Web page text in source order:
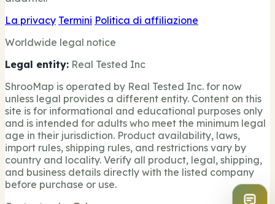
La privacy Termini Politica di affiliazione
Worldwide legal notice
Legal entity: Real Tested Inc
ShrooMap is operated by Real Tested Inc. for now
unless legal provides a different entity. Content on this
site is for informational and educational purposes only
and is intended for adults who meet the minimum legal
age in their jurisdiction. Product availability, laws,
import rules, shipping rules, and restrictions vary by
country and locality. Verify all product, legal, shipping,
and business details directly with the listed company
before purchase or use.